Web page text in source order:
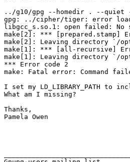
../g10/gpg --homedir . --quiet
gpg: ../cipher/tiger: error
libgcc_s.so.1: open failed:
make[2]: *** [prepared.stamp]
make[2]: Leaving directory `/
make[1]: *** [all-recursive]
make[1]: Leaving directory `/
*** Error code 2
make: Fatal error: Command
I set my LD_LIBRARY_PATH
What am I missing?
Thanks,
Pamela Owen